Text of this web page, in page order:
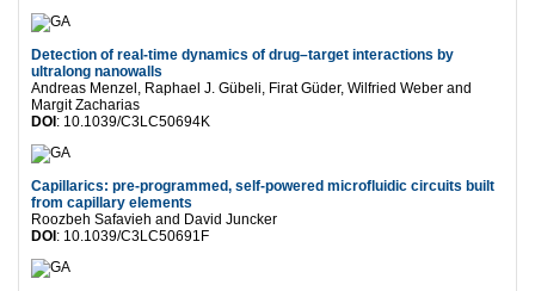
Detection of real-time dynamics of drug–target interactions by
ultralong nanowalls
Andreas Menzel, Raphael J. Gübeli, Firat Güder, Wilfried Weber and
Margit Zacharias
DOI : 10.1039/C3LC50694K
Capillarics: pre-programmed, self-powered microfluidic circuits built
from capillary elements
Roozbeh Safavieh and David Juncker
DOI : 10.1039/C3LC50691F